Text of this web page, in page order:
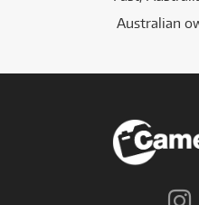
Australian